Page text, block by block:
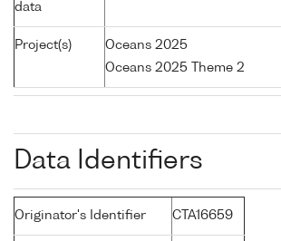
data
Project(s)
Oceans 2025
Oceans 2025 Theme 2
Data Identifiers
Originator's Identifier CTA16659